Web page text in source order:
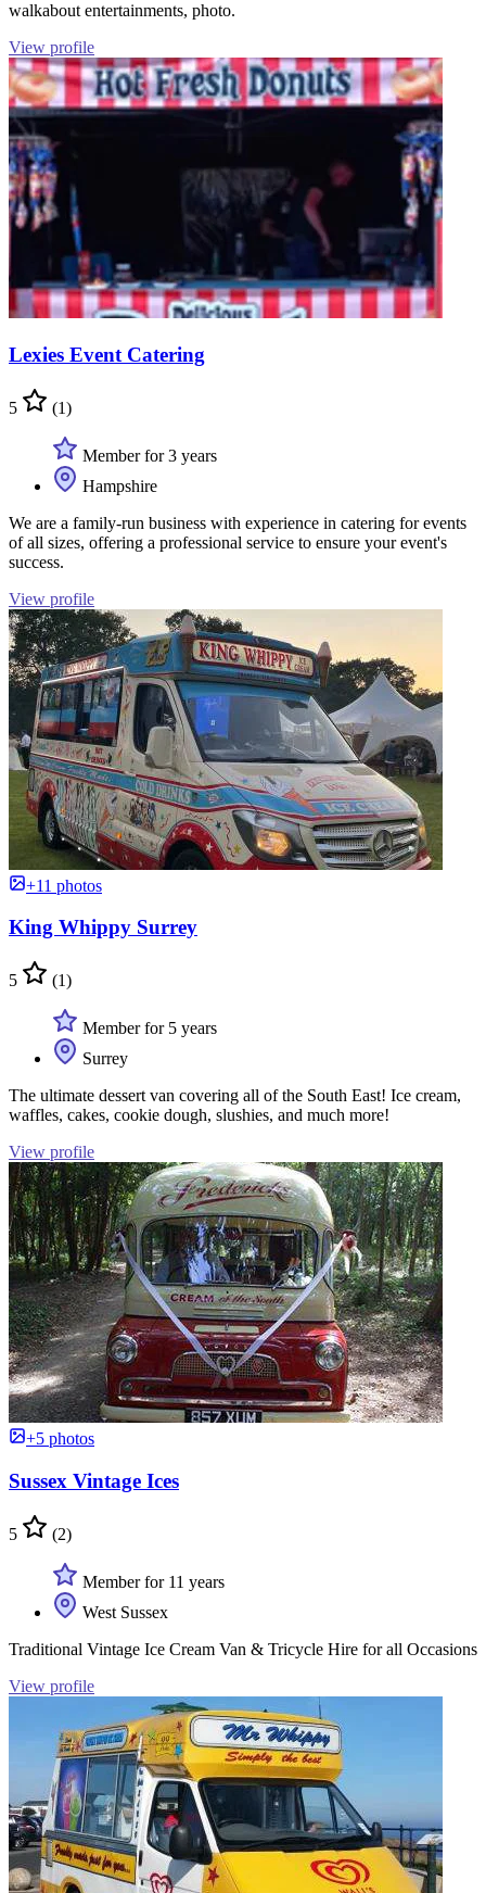
walkabout entertainments, photo.
View profile
Lexies Event Catering
5 (1)
Member for 3 years
Hampshire
We are a family-run business with experience in catering for events
of all sizes, offering a professional service to ensure your event's
success.
View profile
+11 photos
King Whippy Surrey
5 (1)
Member for 5 years
Surrey
The ultimate dessert van covering all of the South East! Ice cream,
waffles, cakes, cookie dough, slushies, and much more!
View profile
+5 photos
Sussex Vintage Ices
5 (2)
Member for 11 years
West Sussex
Traditional Vintage Ice Cream Van & Tricycle Hire for all Occasions
View profile